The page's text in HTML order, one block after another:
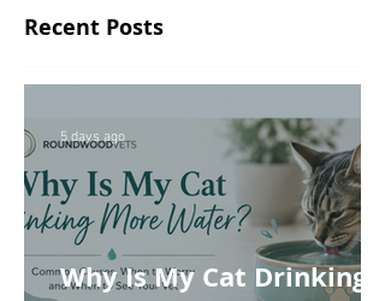
Recent Posts
Why Is My Cat Drinking
5 days ago